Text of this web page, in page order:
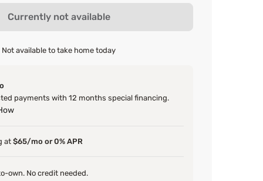
Currently not available
Not available to take home today
payments with 12 months special financing.
at$65/mo or 0% APR
own. No credit needed.